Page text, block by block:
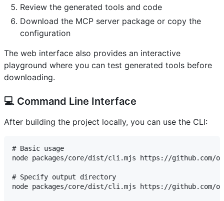
Review the generated tools and code
Download the MCP server package or copy the
configuration
The web interface also provides an interactive
playground where you can test generated tools before
downloading.
💻 Command Line Interface
After building the project locally, you can use the CLI:
# Basic usage
node packages/core/dist/cli.mjs https://github.com/
# Specify output directory
node packages/core/dist/cli.mjs https://github.com/